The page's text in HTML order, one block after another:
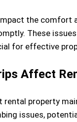
the comfort
These
for effective
Affect
rental property
issues,